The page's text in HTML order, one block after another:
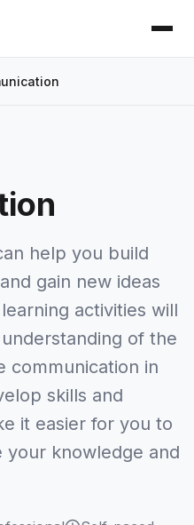
help you build
gain new ideas
activities will
of the
communication in
skills and
it easier for you to
your knowledge and